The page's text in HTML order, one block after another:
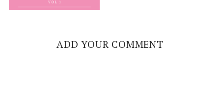
ADD YOUR COMMENT